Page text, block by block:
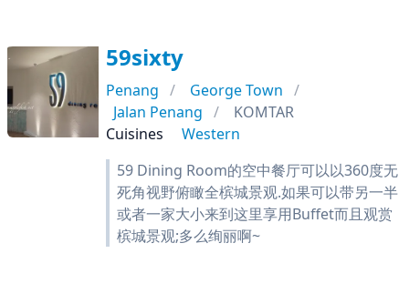
59sixty
Penang
George Town
Jalan Penang
KOMTAR
Cuisines
Western
59 Dining Room的空中餐厅可以以360度无
死角视野俯瞰全槟城景观.如果可以带另一半
或者一家大小来到这里享用Buffet而且观赏
槟城景观;多么绚丽啊~